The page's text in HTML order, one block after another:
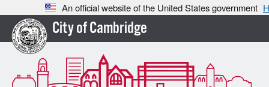
An official website of the United States government
City of Cambridge